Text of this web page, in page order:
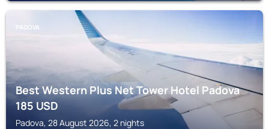
PADOVA
Best Western Plus Net Tower Hotel Padova
185USD
Padova, 28 August 2026, 2 nights